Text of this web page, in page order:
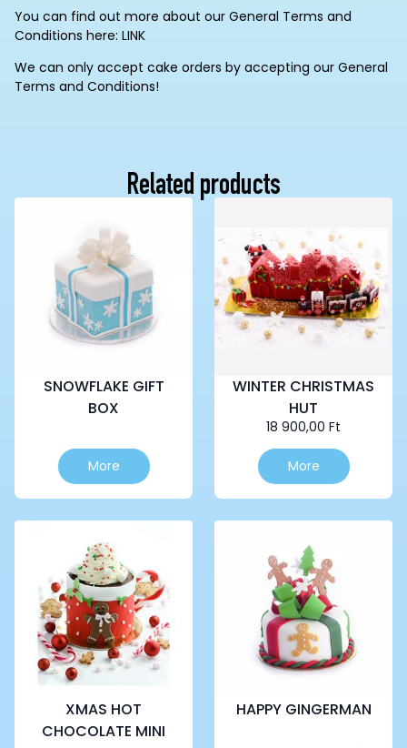
You can find out more about our General Terms and
Conditions here: LINK
We can only accept cake orders by accepting our General
Terms and Conditions!
Related products
SNOWFLAKE GIFT
BOX
More
This
product
has
options
may
be
chosen
on
the
product
page
WINTER CHRISTMAS
HUT
18 900,00 Ft
More
XMAS HOT
CHOCOLATE MINI
HAPPY GINGERMAN